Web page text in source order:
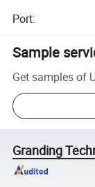
Port:
Sample
Get samples of
Granding